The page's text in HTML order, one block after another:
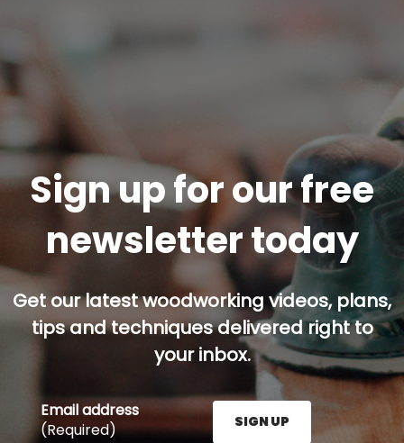
Sign up for our free
newsletter today
Get our latest woodworking videos, plans,
tips and techniques delivered right to
your inbox.
Email address
(Required)
SIGN UP